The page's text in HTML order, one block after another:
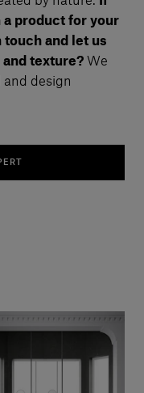
a product for your
and let us
texture? We
and design